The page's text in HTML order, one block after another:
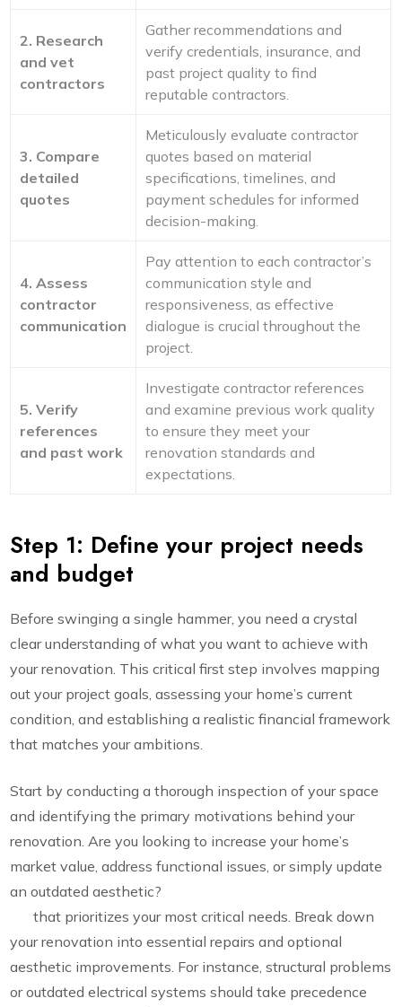
2. Research
and vet
contractors
Gather recommendations and
verify credentials, insurance, and
past project quality to find
reputable contractors.
3. Compare
detailed
quotes
Meticulously evaluate contractor
quotes based on material
specifications, timelines, and
payment schedules for informed
decision-making.
4. Assess
contractor
communication
Pay attention to each contractor’s
communication style and
responsiveness, as effective
dialogue is crucial throughout the
project.
5. Verify
references
and past work
Investigate contractor references
and examine previous work quality
to ensure they meet your
renovation standards and
expectations.
Step 1: Define your project needs
and budget
Before swinging a single hammer, you need a crystal
clear understanding of what you want to achieve with
your renovation. This critical first step involves mapping
out your project goals, assessing your home’s current
condition, and establishing a realistic financial framework
that matches your ambitions.
Start by conducting a thorough inspection of your space
and identifying the primary motivations behind your
renovation. Are you looking to increase your home’s
market value, address functional issues, or simply update
an outdated aesthetic?
that prioritizes your most critical needs. Break down
your renovation into essential repairs and optional
aesthetic improvements. For instance, structural problems
or outdated electrical systems should take precedence